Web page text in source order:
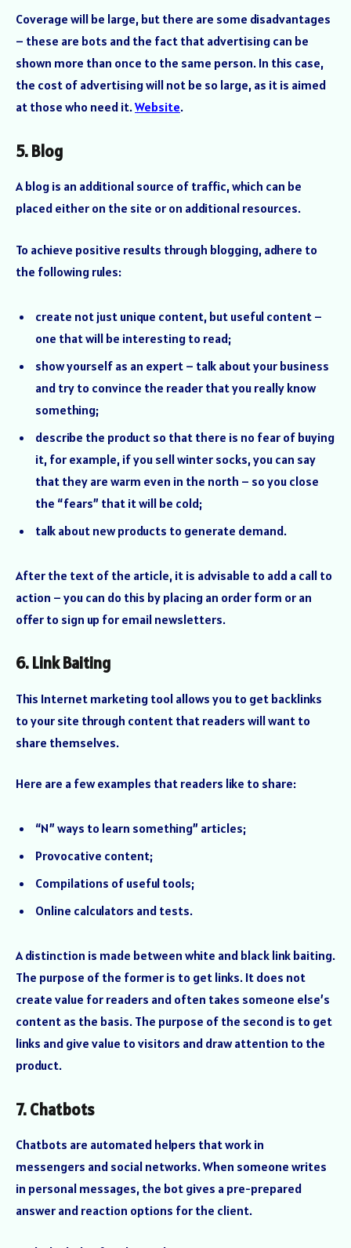
Coverage will be large, but there are some disadvantages
– these are bots and the fact that advertising can be
shown more than once to the same person. In this case,
the cost of advertising will not be so large, as it is aimed
at those who need it.Website.
5. Blog
A blog is an additional source of traffic, which can be
placed either on the site or on additional resources.
To achieve positive results through blogging, adhere to
the following rules:
create not just unique content, but useful content –
one that will be interesting to read;
show yourself as an expert – talk about your business
and try to convince the reader that you really know
something;
describe the product so that there is no fear of buying
it, for example, if you sell winter socks, you can say
that they are warm even in the north – so you close
the “fears” that it will be cold;
talk about new products to generate demand.
After the text of the article, it is advisable to add a call to
action – you can do this by placing an order form or an
offer to sign up for email newsletters.
6. Link Baiting
This Internet marketing tool allows you to get backlinks
to your site through content that readers will want to
share themselves.
Here are a few examples that readers like to share:
“N” ways to learn something” articles;
Provocative content;
Compilations of useful tools;
Online calculators and tests.
A distinction is made between white and black link baiting.
The purpose of the former is to get links. It does not
create value for readers and often takes someone else’s
content as the basis. The purpose of the second is to get
links and give value to visitors and draw attention to the
product.
7. Chatbots
Chatbots are automated helpers that work in
messengers and social networks. When someone writes
in personal messages, the bot gives a pre-prepared
answer and reaction options for the client.